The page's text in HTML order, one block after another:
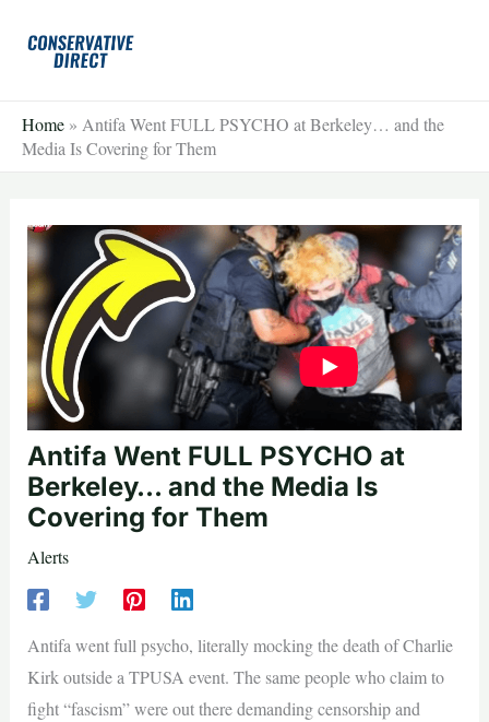
Home » Antifa Went FULL PSYCHO at Berkeley… and the
Media Is Covering for Them
Antifa Went FULL PSYCHO at
Berkeley… and the Media Is
Covering for Them
Alerts
Antifa went full psycho, literally mocking the death of Charlie
Kirk outside a TPUSA event. The same people who claim to
fight “fascism” were out there demanding censorship and